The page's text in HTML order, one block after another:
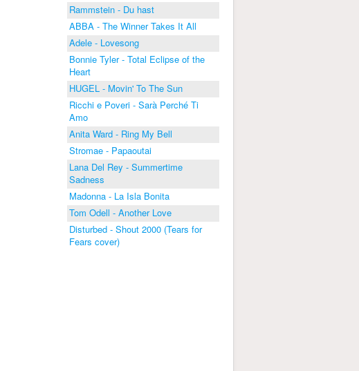
Rammstein - Du hast
ABBA - The Winner Takes It All
Adele - Lovesong
Bonnie Tyler - Total Eclipse of the
Heart
HUGEL - Movin' To The Sun
Ricchi e Poveri - Sarà Perché Ti
Amo
Anita Ward - Ring My Bell
Stromae - Papaoutai
Lana Del Rey - Summertime
Sadness
Madonna - La Isla Bonita
Tom Odell - Another Love
Disturbed - Shout 2000 (Tears for
Fears cover)